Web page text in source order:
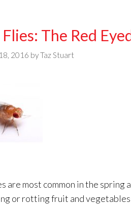
The Red
2016 byTaz Stuart
are most common in the spring
or rotting fruit and